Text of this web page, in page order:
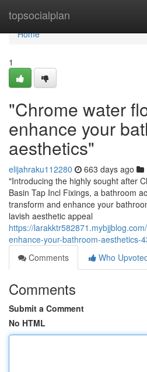
topsocialplan
Home
Home
1
"Chrome water
enhance your
aesthetics"
elijahraku112280 663 days ago
"Introducing the highly sought after
Basin Tap Incl Fixings, a bathroom
transform and enhance your
lavish aesthetic appeal
https://
enhance-your-bathroom-aesthetics-
Comments
Who
Comments
Submit a Comment
No HTML